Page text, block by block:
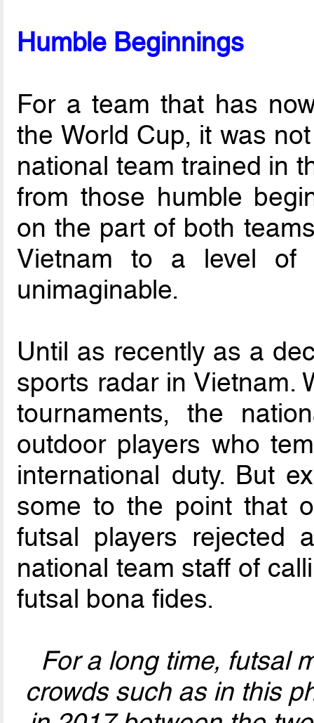
Humble Beginnings
For a team that has
the World Cup, it was
national team trained in
from those humble
on the part of both
Vietnam to a level of
unimaginable.
Until as recently as a
sports radar in Vietnam.
tournaments, the
outdoor players who
international duty. But
some to the point that
futsal players rejected
national team staff of
futsal bona fides.
For a long time, futsal
crowds such as in this